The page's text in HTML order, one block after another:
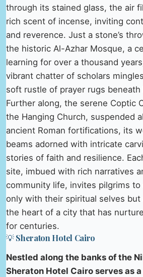
through its stained glass, the air
rich scent of incense, inviting
and reverence. Just a stone’s
the historic Al-Azhar Mosque, a
learning for over a thousand
vibrant chatter of scholars
soft rustle of prayer rugs beneath
Further along, the serene Coptic
the Hanging Church, suspended
ancient Roman fortifications, its
beams adorned with intricate
stories of faith and resilience.
site, imbued with rich narratives
community life, invites pilgrims
only with their spiritual selves but
the heart of a city that has
for centuries.
💡 Sheraton Hotel Cairo
Nestled along the banks of the
Sheraton Hotel Cairo serves as